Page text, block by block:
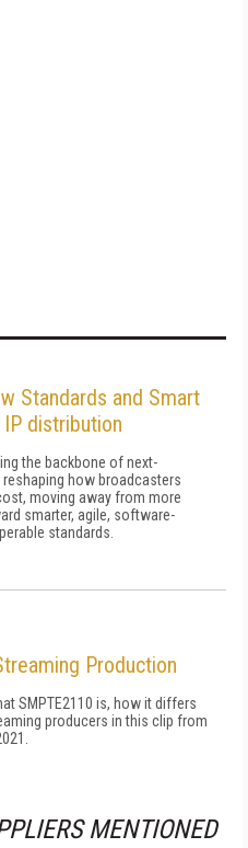
Standards and Smart
distribution
the backbone of next-
how broadcasters
moving away from more
smarter, agile, software-
standards.
Production
SMPTE2110 is, how it differs
producers in this clip from
MENTIONED